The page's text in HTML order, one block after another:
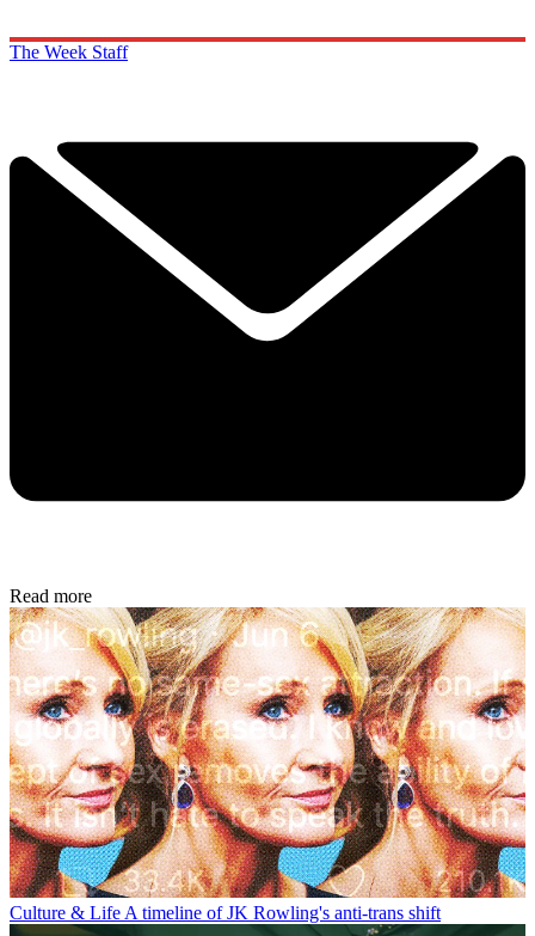
The Week Staff
Read more
Culture & Life A timeline of JK Rowling's anti-trans shift